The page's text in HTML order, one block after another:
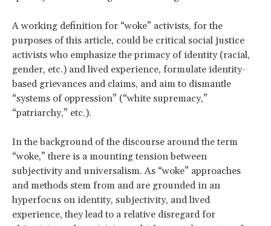
A working definition for “woke” activists, for the
purposes of this article, could be critical social justice
activists who emphasize the primacy of identity (racial,
gender, etc.) and lived experience, formulate identity-
based grievances and claims, and aim to dismantle
“systems of oppression” (“white supremacy,”
“patriarchy,” etc.).
In the background of the discourse around the term
“woke,” there is a mounting tension between
subjectivity and universalism. As “woke” approaches
and methods stem from and are grounded in an
hyperfocus on identity, subjectivity, and lived
experience, they lead to a relative disregard for